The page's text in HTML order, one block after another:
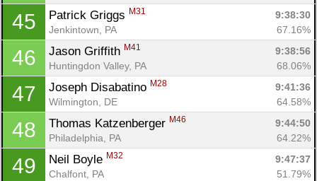
45 Patrick Griggs M31
9:38:30
Jenkintown, PA
67.16%
46 Jason Griffith M41
9:38:56
Huntingdon Valley, PA
68.06%
47 Joseph Disabatino M28
9:41:36
Wilmington, DE
64.58%
48 Thomas Katzenberger M46
9:44:50
Philadelphia, PA
64.22%
49 Neil Boyle M32
9:47:37
Chalfont, PA
51.79%